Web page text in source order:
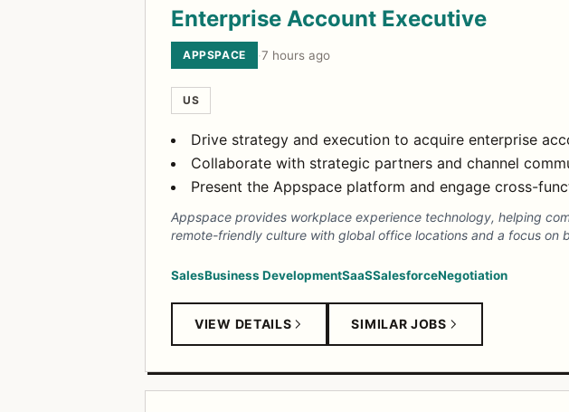
Enterprise Account Executive
APPSPACE ·7 hours ago
US
Drive strategy and execution to acquire enterprise
Collaborate with strategic partners and channel
Present the Appspace platform and engage cross-
Appspace provides workplace experience technology, helping
remote-friendly culture with global office locations and a focus on
SalesBusiness DevelopmentSaaSSalesforceNegotiation
VIEW DETAILS SIMILAR JOBS